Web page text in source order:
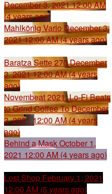
December 3, 2021 12:00 AM
(4 years ago)
Mahlkönig Vario December 3,
2021 12:00 AM (4 years ago)
Baratza Sette 270December
3, 2021 12:00 AM (4 years
ago)
Novembeat 2021: Lo-Fi Beats
to Grind Coffee ToDecember
3, 2021 12:00 AM (4 years
ago)
Behind a MaskOctober 1,
2021 12:00 AM (4 years ago)
Lost Shop February 1, 2021
12:00 AM (5 years ago)